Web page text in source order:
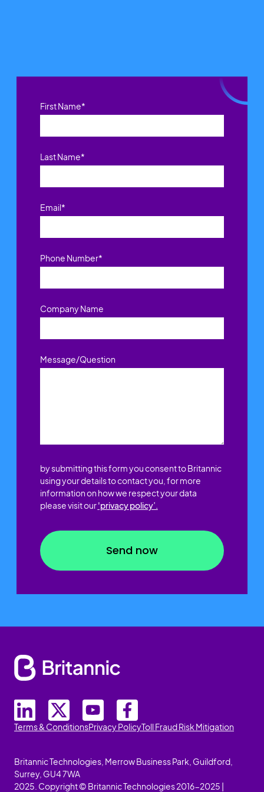
First Name*
Last Name*
Email*
Phone Number*
Company Name
Message/Question
by submitting this form you consent to Britannic
using your details to contact you, for more
information on how we respect your data
please visit our'privacy policy’.
Terms & ConditionsPrivacy PolicyToll Fraud Risk Mitigation
Britannic Technologies, Merrow Business Park, Guildford,
Surrey, GU4 7WA
2025. Copyright © Britannic Technologies 2016-2025 |